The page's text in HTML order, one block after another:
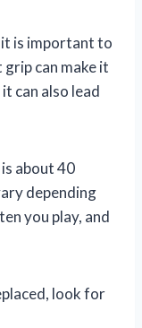
is important to
can make it
can also lead
about 40
depending
you play, and
look for